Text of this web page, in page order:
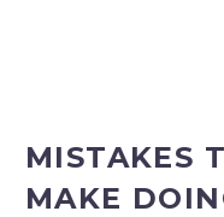
MISTAKES
MAKE